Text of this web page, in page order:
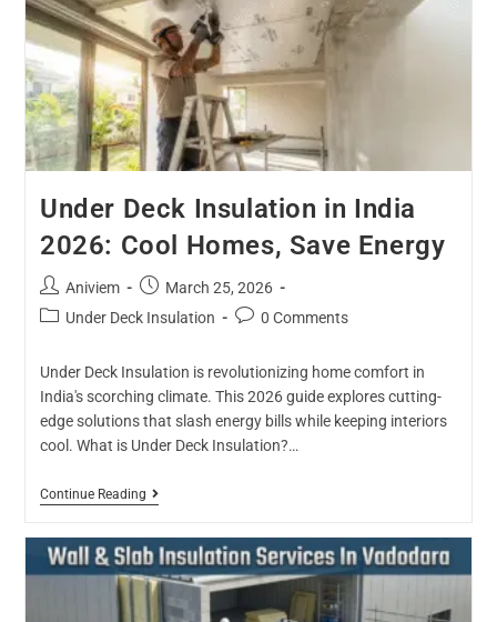
Under Deck Insulation in India
2026: Cool Homes, Save Energy
Aniviem
March 25, 2026
Under Deck Insulation
0 Comments
Under Deck Insulation is revolutionizing home comfort in
India's scorching climate. This 2026 guide explores cutting-
edge solutions that slash energy bills while keeping interiors
cool. What is Under Deck Insulation?…
Continue Reading